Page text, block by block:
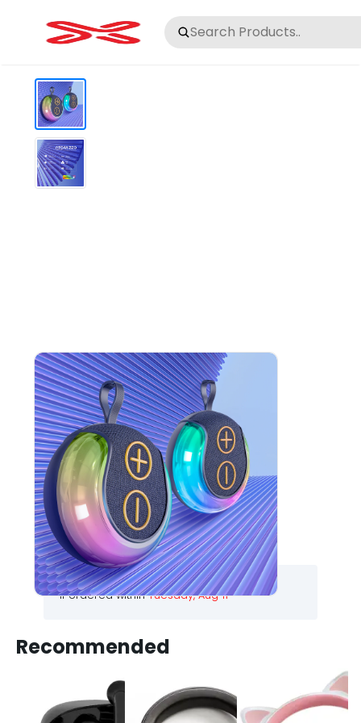
PLAN X ATOM-220
WIRELESS SPEAKER
1050 1490 30% Off
Choose your colour :BLACK
. . . .
Free Delivery
If ordered withinTuesday, Aug 11
Recommended